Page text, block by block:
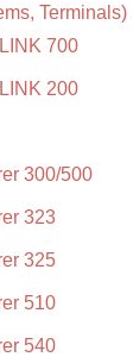
Terminals)
700
200
300/500
323
325
510
540